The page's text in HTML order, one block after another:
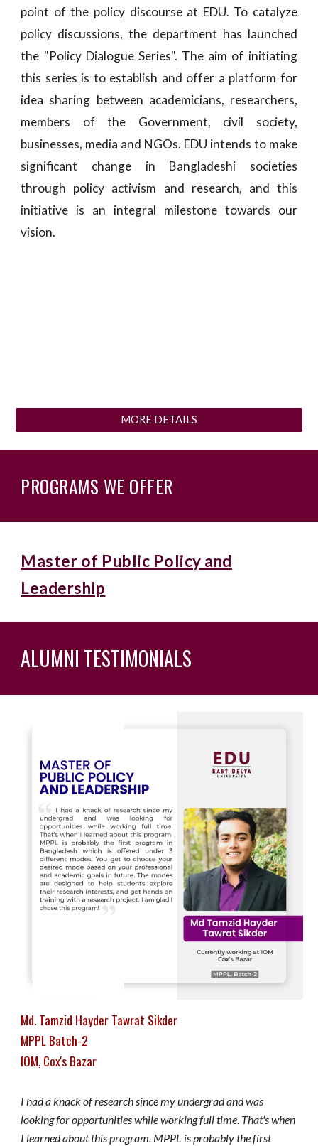
point of the policy discourse at EDU. To catalyze
policy discussions, the department has launched
the "Policy Dialogue Series". The aim of initiating
this series is to establish and offer a platform for
idea sharing between academicians, researchers,
members of the Government, civil society,
businesses, media and NGOs. EDU intends to make
significant change in Bangladeshi societies
through policy activism and research, and this
initiative is an integral milestone towards our
vision.
MORE DETAILS
PROGRAMS WE OFFER
Master of Public Policy and
Leadership
ALUMNI TESTIMONIALS
Md. Tamzid Hayder Tawrat Sikder
MPPL Batch-2
IOM, Cox's Bazar
I had a knack of research since my undergrad and was
looking for opportunities while working full time. That's when
I learned about this program. MPPL is probably the first